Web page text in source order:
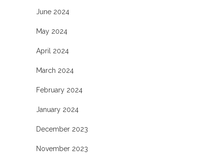
June 2024
May 2024
April 2024
March 2024
February 2024
January 2024
December 2023
November 2023